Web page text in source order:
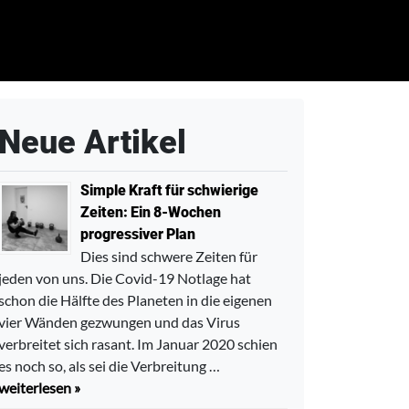
Artikel
Simple Kraft für schwierige
Zeiten: Ein 8-Wochen
progressiver Plan
Dies sind schwere Zeiten für
von uns. Die Covid-19 Notlage hat
die Hälfte des Planeten in die eigenen
Wänden gezwungen und das Virus
sich rasant. Im Januar 2020 schien
noch so, als sei die Verbreitung …
»